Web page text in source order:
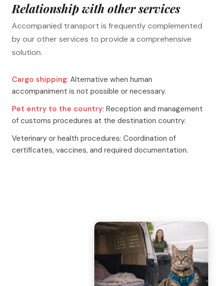
Relationship with other services
Accompanied transport is frequently complemented
by our other services to provide a comprehensive
solution.
Cargo shipping: Alternative when human
accompaniment is not possible or necessary.
Pet entry to the country: Reception and management
of customs procedures at the destination country.
Veterinary or health procedures: Coordination of
certificates, vaccines, and required documentation.